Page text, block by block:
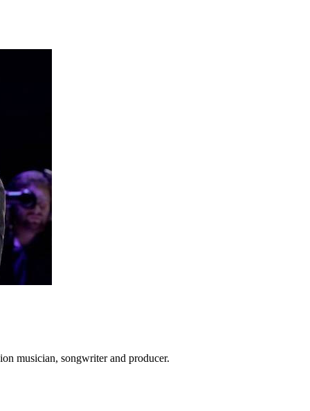
musician, songwriter and producer.